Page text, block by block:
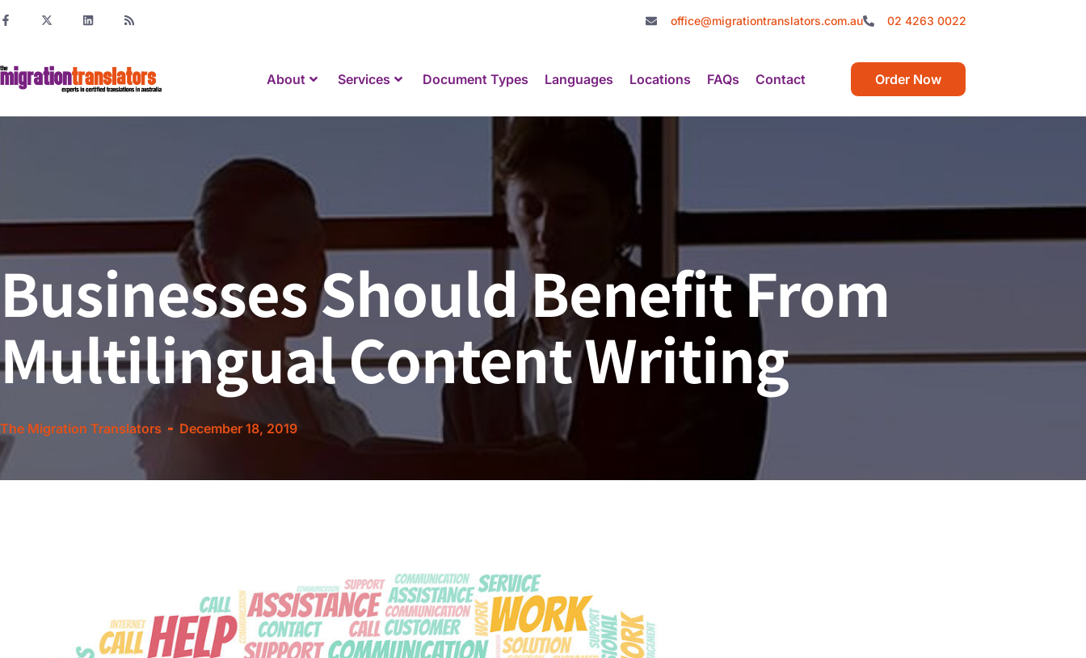
office@migrationtranslators.com.au 02 4263 0022
About Services Document Types Languages Locations FAQs Contact Order Now
Businesses Should Benefit From
Multilingual Content Writing
The Migration Translators December 18, 2019